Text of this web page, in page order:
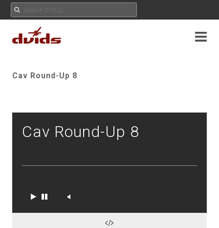
Cav Round-Up 8
Cav Round-Up 8